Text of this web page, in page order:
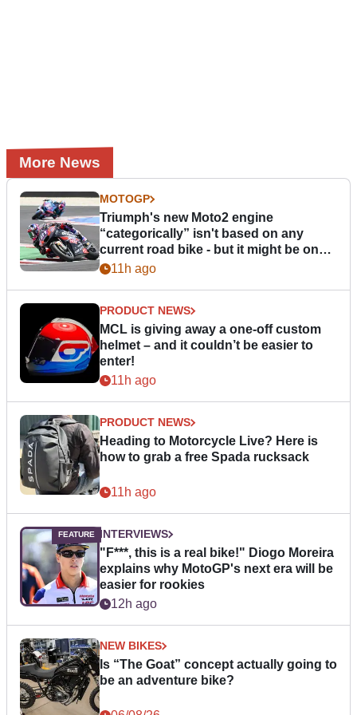
More News
MOTOGP
Triumph's new Moto2 engine
“categorically” isn't based on any
current road bike - but it might be one
day11h ago
PRODUCT NEWS
MCL is giving away a one-off custom
helmet – and it couldn’t be easier to
enter!
11h ago
PRODUCT NEWS
Heading to Motorcycle Live? Here is
how to grab a free Spada rucksack
11h ago
INTERVIEWS
"F***, this is a real bike!" Diogo Moreira
explains why MotoGP's next era will be
easier for rookies
12h ago
NEW BIKES
Is “The Goat” concept actually going to
be an adventure bike?